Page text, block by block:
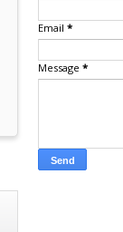
Email *
Message *